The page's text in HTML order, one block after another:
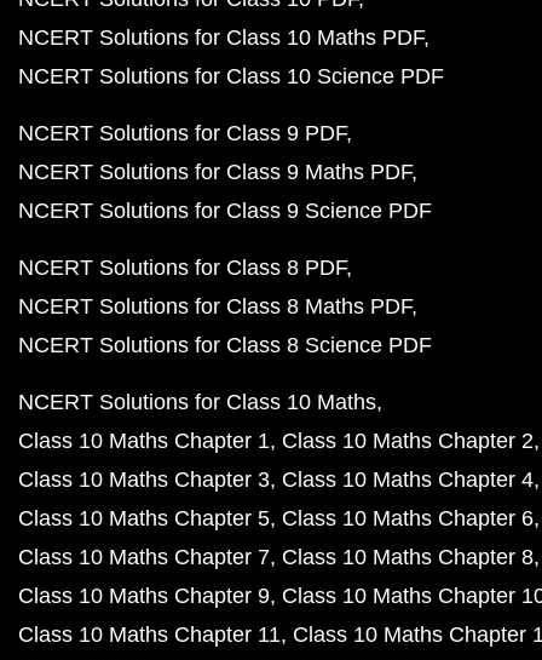
NCERT Solutions for Class 10 Maths PDF
NCERT Solutions for Class 10 Science PDF
NCERT Solutions for Class 9 PDF
NCERT Solutions for Class 9 Maths PDF
NCERT Solutions for Class 9 Science PDF
NCERT Solutions for Class 8 PDF
NCERT Solutions for Class 8 Maths PDF
NCERT Solutions for Class 8 Science PDF
NCERT Solutions for Class 10 Maths
Class 10 Maths Chapter 1 Class 10 Maths Chapter 2
Class 10 Maths Chapter 3 Class 10 Maths Chapter 4
Class 10 Maths Chapter 5 Class 10 Maths Chapter 6
Class 10 Maths Chapter 7 Class 10 Maths Chapter 8
Class 10 Maths Chapter 9 Class 10 Maths Chapter
Class 10 Maths Chapter 11 Class 10 Maths Chapter